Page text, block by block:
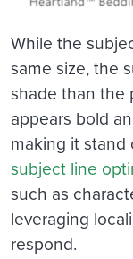
While the
same size, the
shade than the
appears bold
making it stand
subject line
such as
leveraging
respond.